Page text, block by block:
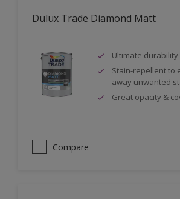
Dulux Trade Diamond Matt
Ultimate durability
Stain-repellent to
away unwanted
Great opacity &
Compare